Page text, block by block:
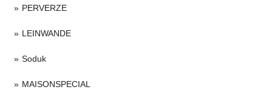
PERVERZE
LEINWANDE
Soduk
MAISONSPECIAL